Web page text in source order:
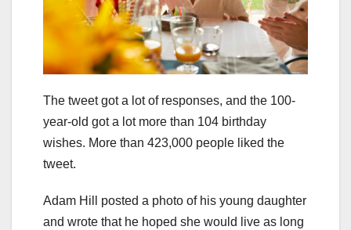
The tweet got a lot of responses, and the 100-
year-old got a lot more than 104 birthday
wishes. More than 423,000 people liked the
tweet.
Adam Hill posted a photo of his young daughter
and wrote that he hoped she would live as long